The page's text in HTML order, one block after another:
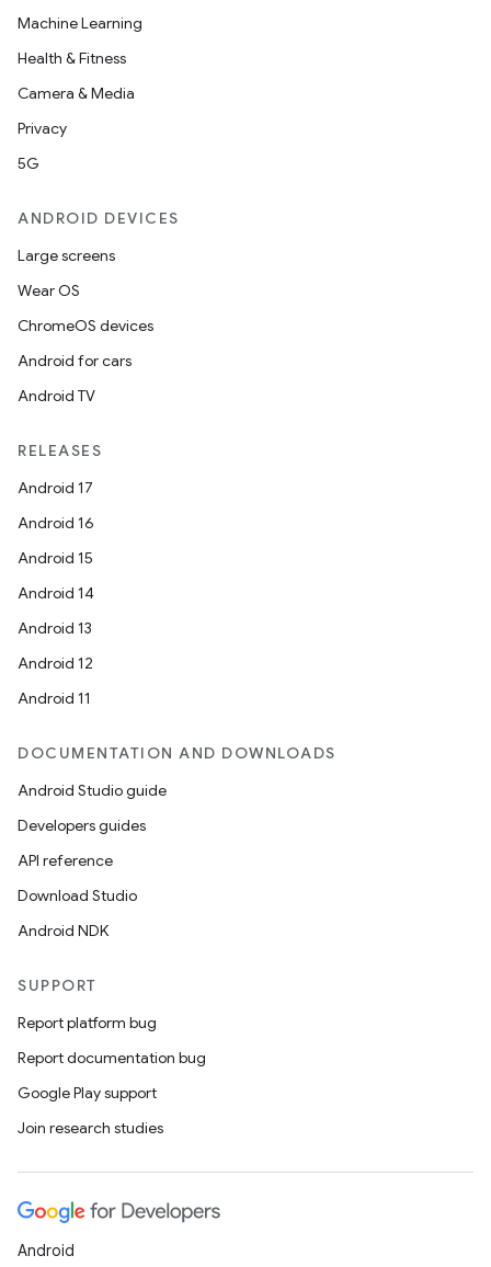
Machine Learning
Health & Fitness
Camera & Media
Privacy
5G
ANDROID DEVICES
Large screens
Wear OS
ChromeOS devices
Android for cars
Android TV
RELEASES
Android 17
Android 16
Android 15
Android 14
Android 13
Android 12
Android 11
DOCUMENTATION AND DOWNLOADS
Android Studio guide
Developers guides
API reference
Download Studio
Android NDK
SUPPORT
Report platform bug
Report documentation bug
Google Play support
Join research studies
Android